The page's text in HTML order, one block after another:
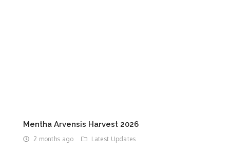
Mentha Arvensis Harvest 2026
2 months ago Latest Updates